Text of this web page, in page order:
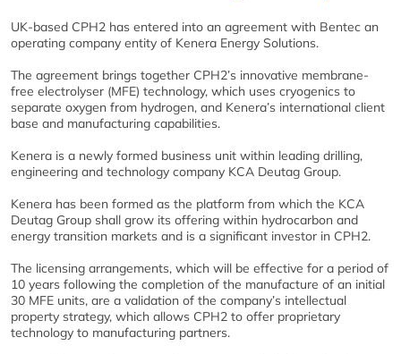
UK-based CPH2 has entered into an agreement with Bentec an
operating company entity of Kenera Energy Solutions.
The agreement brings together CPH2’s innovative membrane-
free electrolyser (MFE) technology, which uses cryogenics to
separate oxygen from hydrogen, and Kenera’s international client
base and manufacturing capabilities.
Kenera is a newly formed business unit within leading drilling,
engineering and technology company KCA Deutag Group.
Kenera has been formed as the platform from which the KCA
Deutag Group shall grow its offering within hydrocarbon and
energy transition markets and is a significant investor in CPH2.
The licensing arrangements, which will be effective for a period of
10 years following the completion of the manufacture of an initial
30 MFE units, are a validation of the company’s intellectual
property strategy, which allows CPH2 to offer proprietary
technology to manufacturing partners.